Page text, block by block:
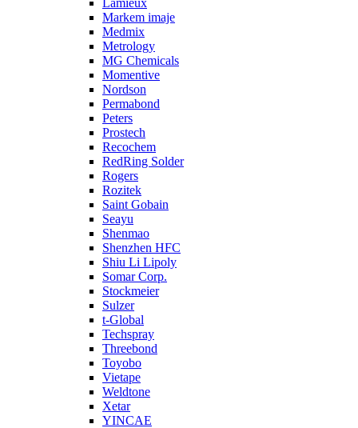
Lamieux
Markem imaje
Medmix
Metrology
MG Chemicals
Momentive
Nordson
Permabond
Peters
Prostech
Recochem
RedRing Solder
Rogers
Rozitek
Saint Gobain
Seayu
Shenmao
Shenzhen HFC
Shiu Li Lipoly
Somar Corp.
Stockmeier
Sulzer
t-Global
Techspray
Threebond
Toyobo
Vietape
Weldtone
Xetar
YINCAE